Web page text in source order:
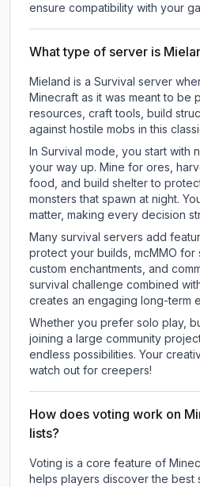
ensure compatibility with your
What type of server is
Mieland is a Survival server
Minecraft as it was meant to be
resources, craft tools, build
against hostile mobs in this
In Survival mode, you start with
your way up. Mine for ores,
food, and build shelter to
monsters that spawn at night.
matter, making every decision
Many survival servers add
protect your builds, mcMMO for
custom enchantments, and
survival challenge combined
creates an engaging long-term
Whether you prefer solo play,
joining a large community
endless possibilities. Your
watch out for creepers!
How does voting work on
lists?
Voting is a core feature of
helps players discover the best